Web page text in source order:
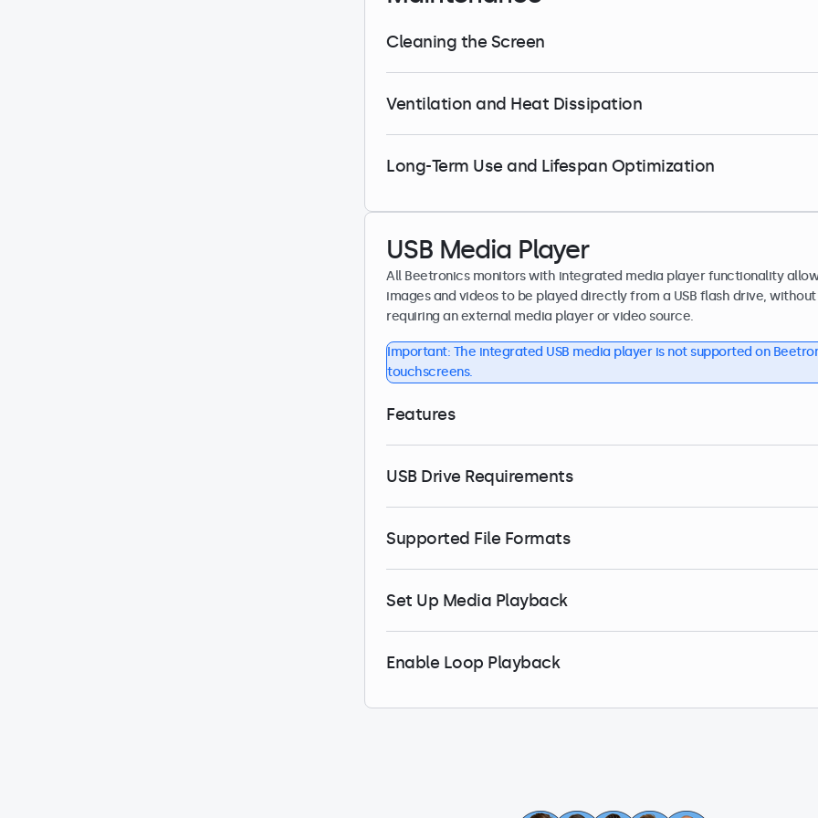
Cleaning the Screen
Ventilation and Heat Dissipation
Long-Term Use and Lifespan Optimization
USB Media Player
All Beetronics monitors with integrated media player functionality allow
images and videos to be played directly from a USB flash drive, without
requiring an external media player or video source.
Important: The integrated USB media player is not supported on
touchscreens.
Features
USB Drive Requirements
Supported File Formats
Set Up Media Playback
Enable Loop Playback